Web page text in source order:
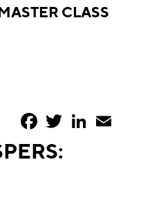
CLASS
FacebookTwitterLinkedIn